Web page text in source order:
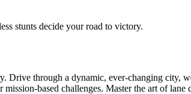
stunts decide your road to victory.
Drive through a dynamic, ever-changing city,
based challenges. Master the art of